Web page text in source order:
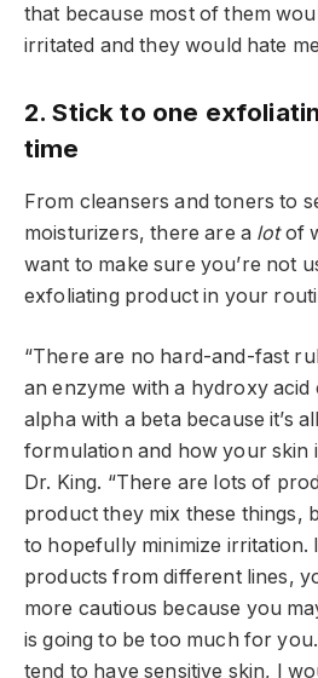
that because most of them
irritated and they would hate
2. Stick to one
time
From cleansers and toners to
moisturizers, there are a lotof
want to make sure you’re not
exfoliating product in your
“There are no hard-and-fast
an enzyme with a hydroxy acid
alpha with a beta because it’s
formulation and how your skin
Dr. King. “There are lots of
product they mix these things,
to hopefully minimize irritation.
products from different lines,
more cautious because you
is going to be too much for
tend to have sensitive skin, I